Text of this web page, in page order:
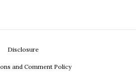
Disclosure
and Comment Policy